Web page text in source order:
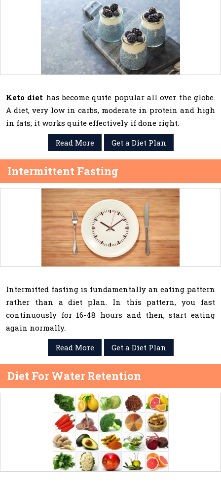
Keto diet has become quite popular all over the globe.
A diet, very low in carbs, moderate in protein and high
in fats; it works quite effectively if done right.
Read More
Get a Diet Plan
Intermittent Fasting
Intermitted fasting is fundamentally an eating pattern
rather than a diet plan. In this pattern, you fast
continuously for 16-48 hours and then, start eating
again normally.
Read More
Get a Diet Plan
Diet For Water Retention